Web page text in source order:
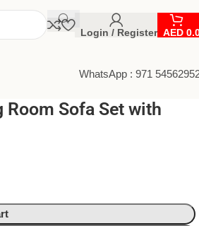
Login / Register AED
WhatsApp : 971
Sofa Set with